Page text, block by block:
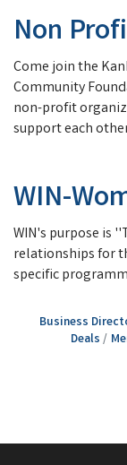
Non
Come join the
Community
non-profit
support each
WIN-
WIN's purpose is
relationships for
specific
Business
Deals